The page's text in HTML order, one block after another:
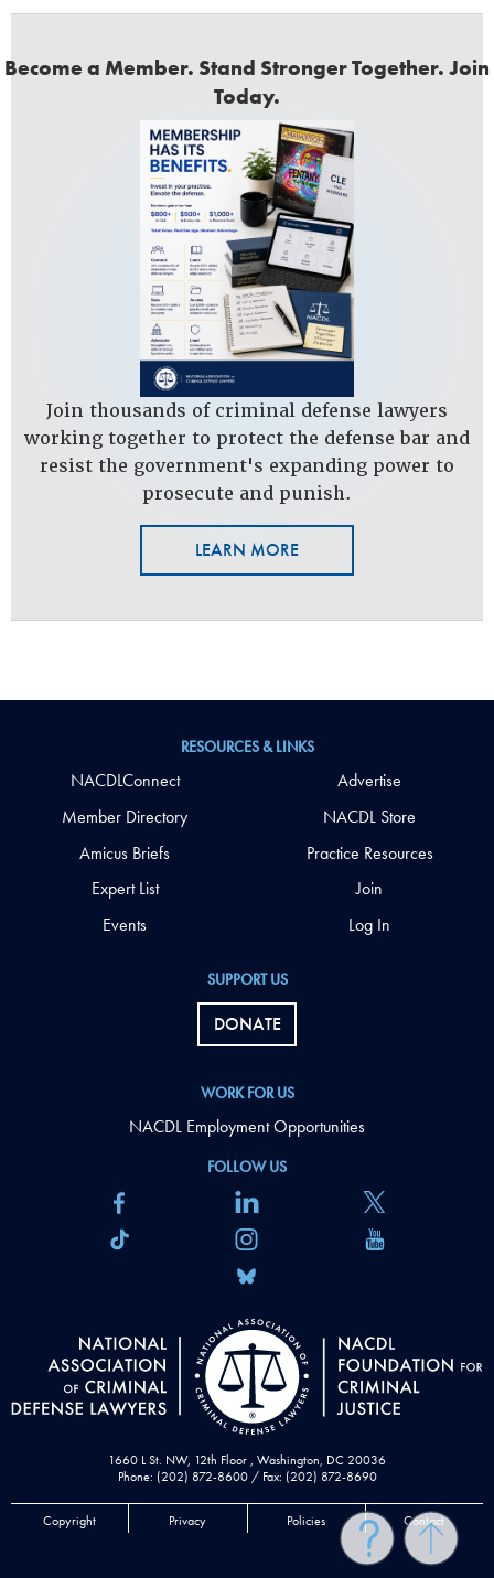
Become a Member. Stand Stronger Together. Join
Today.
Join thousands of criminal defense lawyers
working together to protect the defense bar and
resist the government's expanding power to
prosecute and punish.
LEARN MORE
1660 L St. NW, 12th Floor , Washington, DC 20036
Phone: (202) 872-8600 / Fax: (202) 872-8690
Copyright Privacy Policies Contact
FOLLOW US
SUPPORT US
DONATE
WORK FOR US
NACDL Employment Opportunities
RESOURCES & LINKS
NACDLConnect
Member Directory
Amicus Briefs
Expert List
Events
Advertise
NACDL Store
Practice Resources
Join
Log In